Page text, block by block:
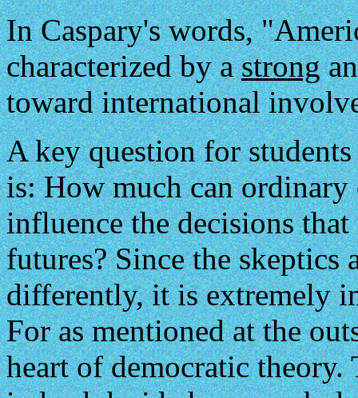
In Caspary's words,
characterized by astrong
toward international
A key question for
is: How much can
influence the decisions
futures? Since the skeptics
differently, it is extremely
For as mentioned at the
heart of democratic theory.